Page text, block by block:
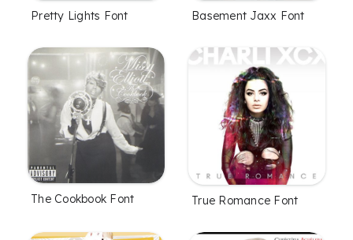
Pretty Lights Font Basement Jaxx Font
The Cookbook Font True Romance Font